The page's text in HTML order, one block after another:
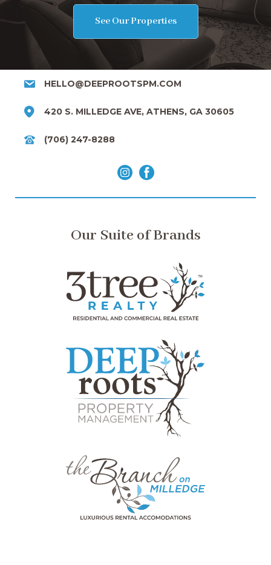
See Our Properties
HELLO@DEEPROOTSPM.COM
420 S. MILLEDGE AVE, ATHENS, GA 30605
(706) 247-8288
Our Suite of Brands